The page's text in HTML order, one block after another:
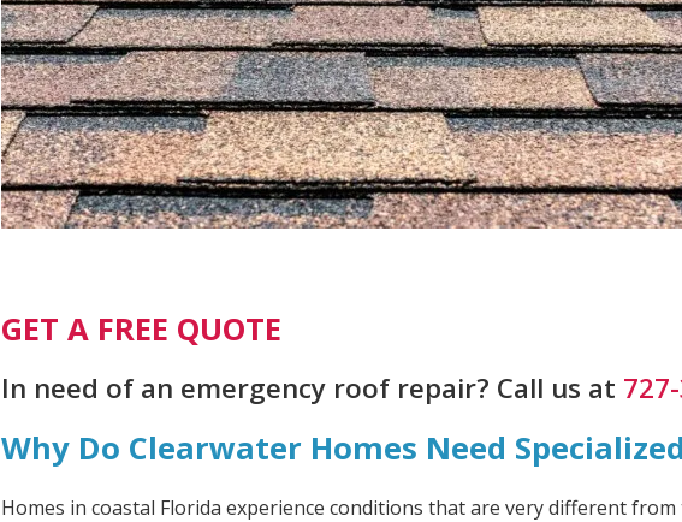
GET A FREE QUOTE
In need of an emergency roof repair? Call us at
Why Do Clearwater Homes Need
Homes in coastal Florida experience conditions that are very different